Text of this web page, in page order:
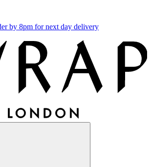
by 8pm for next day delivery